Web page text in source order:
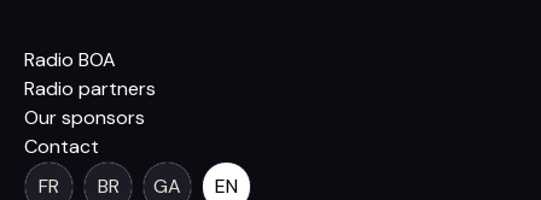
Radio BOA
Radio partners
Our sponsors
Contact
FR
BR GA EN